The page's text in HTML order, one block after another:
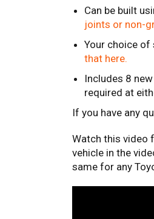
Can be built
joints or non-
Your choice of
that here.
Includes 8
required at
If you have any
Watch this video
vehicle in the
same for any